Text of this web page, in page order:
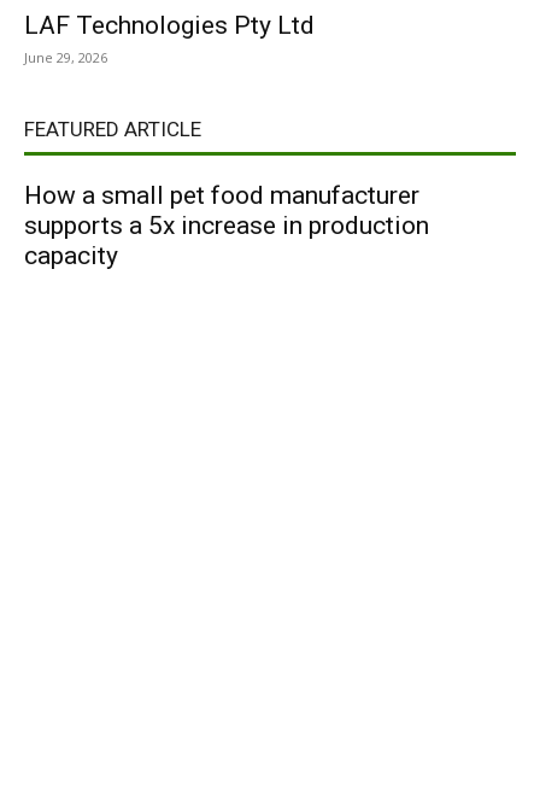
LAF Technologies Pty Ltd
June 29, 2026
FEATURED ARTICLE
How a small pet food manufacturer
supports a 5x increase in production
capacity